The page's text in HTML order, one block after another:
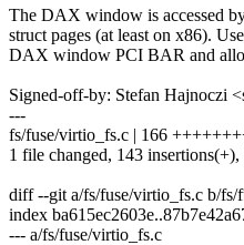
The DAX window is accessed
struct pages (at least on x86).
DAX window PCI BAR and
Signed-off-by: Stefan Hajnoczi
---
fs/fuse/virtio_fs.c | 166
1 file changed, 143
diff --git a/fs/fuse/virtio_fs.c b/fs/
index
--- a/fs/fuse/virtio_fs.c